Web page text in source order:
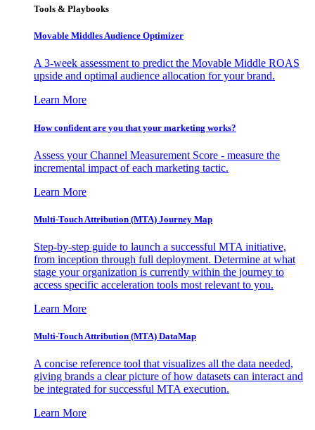
Tools & Playbooks
Movable Middles Audience Optimizer
A 3-week assessment to predict the Movable Middle ROAS
upside and optimal audience allocation for your brand.
Learn More
How confident are you that your marketing works?
Assess your Channel Measurement Score - measure the
incremental impact of each marketing tactic.
Learn More
Multi-Touch Attribution (MTA) Journey Map
Step-by-step guide to launch a successful MTA initiative,
from inception through full deployment. Determine at what
stage your organization is currently within the journey to
access specific acceleration tools most relevant to you.
Learn More
Multi-Touch Attribution (MTA) DataMap
A concise reference tool that visualizes all the data needed,
giving brands a clear picture of how datasets can interact and
be integrated for successful MTA execution.
Learn More